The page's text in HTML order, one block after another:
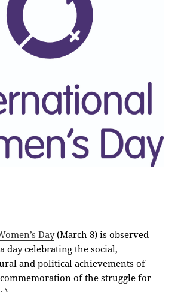
Day(March 8) is observed
day celebrating the social,
and political achievements of
of the struggle for